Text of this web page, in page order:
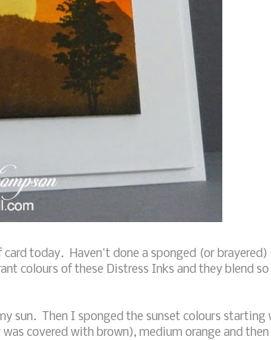
today. Haven't done a sponged (or brayered)
colours of these Distress Inks and they blend so
sun. Then I sponged the sunset colours starting
covered with brown), medium orange and